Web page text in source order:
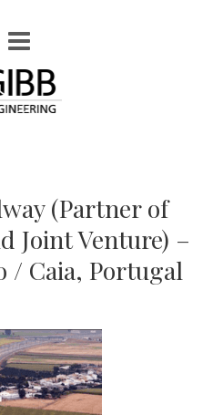
(Partner of
Joint Venture) –
/ Caia, Portugal